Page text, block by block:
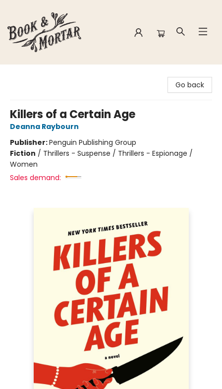
Go back
Killers of a Certain Age
Deanna Raybourn
Publisher:Penguin Publishing Group
Fiction / Thrillers - Suspense / Thrillers - Espionage /
Women
Sales demand: